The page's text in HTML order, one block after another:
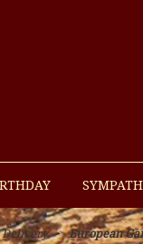
Delivery European